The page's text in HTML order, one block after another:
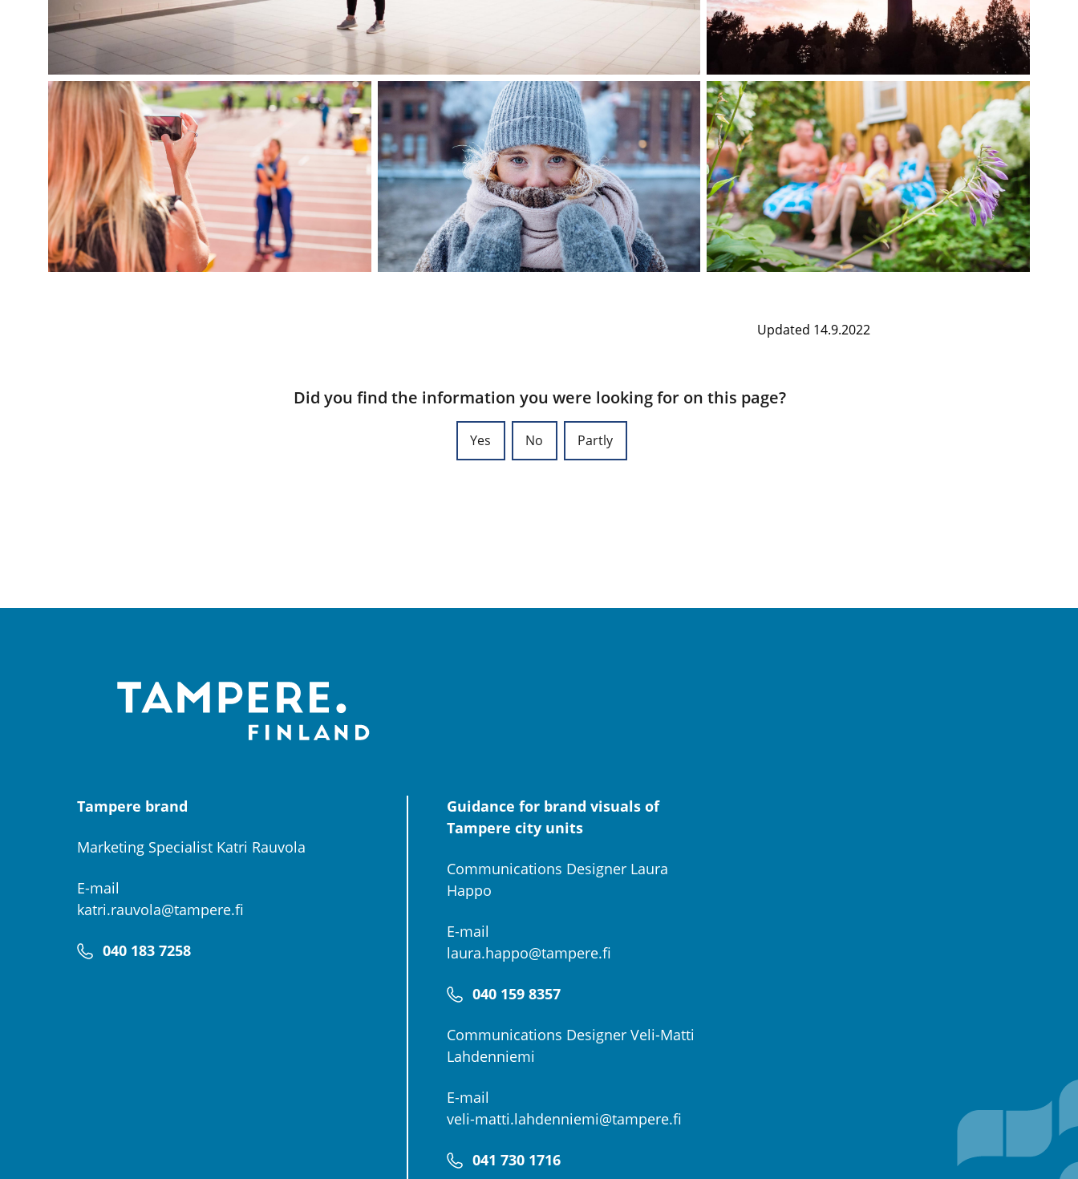
Updated 14.9.2022
Did you find the information you were looking for on this page?
Yes No Partly
Tampere brand
Marketing Specialist Katri Rauvola
E-mail
katri.rauvola@tampere.fi
040 183 7258
Guidance for brand visuals of
Tampere city units
Communications Designer Laura
Happo
E-mail
laura.happo@tampere.fi
040 159 8357
Communications Designer Veli-Matti
Lahdenniemi
E-mail
veli-matti.lahdenniemi@tampere.fi
041 730 1716